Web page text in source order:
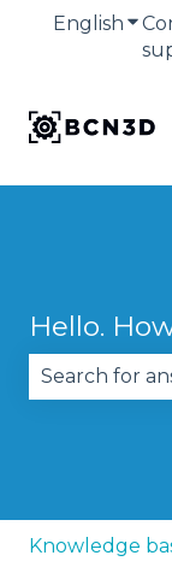
English
Hello.
Knowledge